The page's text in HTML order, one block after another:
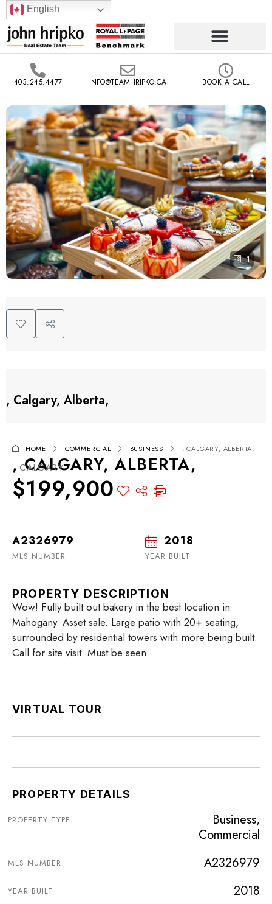
English
403.245.4477 INFO@TEAMHRIPKO.CA BOOK A CALL
1
, Calgary, Alberta,
HOME COMMERCIAL BUSINESS , CALGARY, ALBERTA,
, CALGARY, ALBERTA,
, CALGARY
$199,900
A2326979
MLS NUMBER
2018
YEAR BUILT
PROPERTY DESCRIPTION
Wow! Fully built out bakery in the best location in
Mahogany. Asset sale. Large patio with 20+ seating,
surrounded by residential towers with more being built.
Call for site visit. Must be seen .
VIRTUAL TOUR
PROPERTY DETAILS
PROPERTY TYPE
Business,
Commercial
MLS NUMBER A2326979
YEAR BUILT 2018